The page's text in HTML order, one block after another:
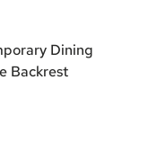
Dining
Backrest